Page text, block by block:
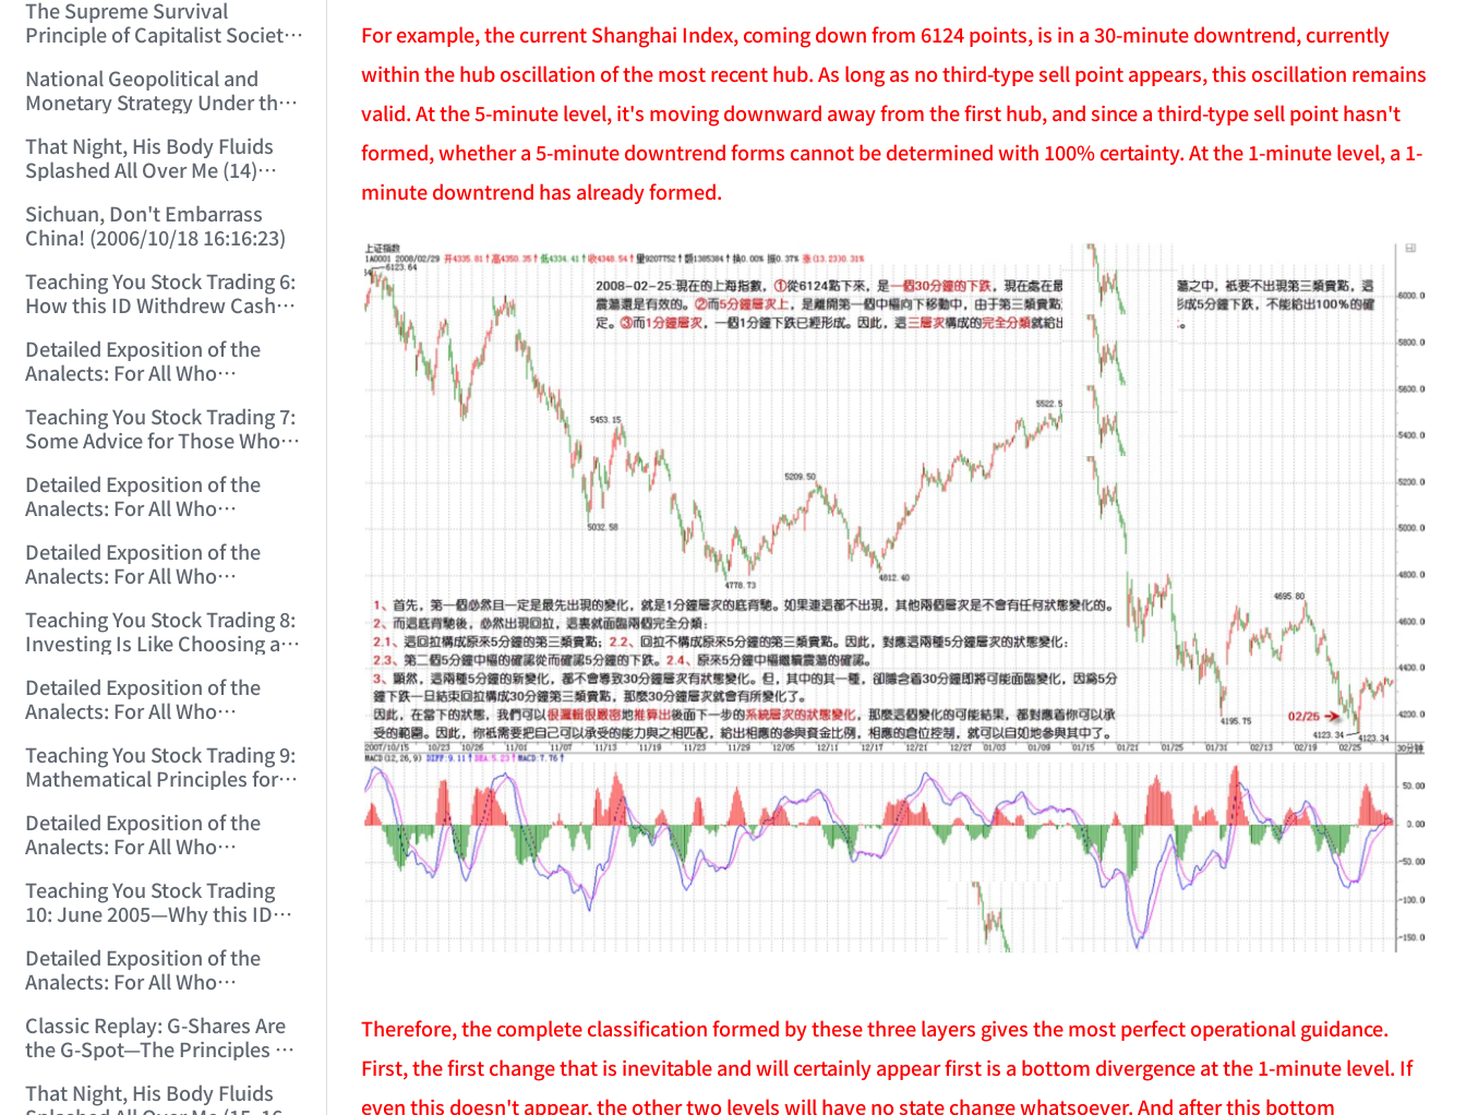
10:54:37)
The Supreme Survival
Principle of Capitalist Society!
National Geopolitical and
Monetary Strategy Under the
National Revival Cycles and
World Economic Cycles
(2006/9/23 21:26:40)
That Night, His Body Fluids
Splashed All Over Me (14)
Sichuan, Don't Embarrass
China! (2006/10/18 16:16:23)
Teaching You Stock Trading 6:
How this ID Withdrew Cash
Warrants! (2006/10/24
12:45:16)
Detailed Exposition of the
Analects: For All Who
(2006/11/13 11:51:08)
Teaching You Stock Trading 7:
Some Advice for Those Who
Money (2006/11/16 12:00:01)
Detailed Exposition of the
Analects: For All Who
(2006/11/17 12:02:12)
Detailed Exposition of the
Analects: For All Who
(2006/11/19 12:12:30)
Teaching You Stock Trading 8:
Investing Is Like Choosing a
Reject ED Men! (2006/11/20
12:00:31)
Detailed Exposition of the
Analects: For All Who
(2006/11/21 12:00:00)
Teaching You Stock Trading 9:
Mathematical Principles for
(2006/11/22 12:00:00)
Detailed Exposition of the
Analects: For All Who
(2006/11/23 12:00:00)
Teaching You Stock Trading
10: June 2005—Why this ID
Years (2006/11/24 12:02:50)
Detailed Exposition of the
Analects: For All Who
(2006/11/26 12:13:49)
Classic Replay: G-Shares Are
the G-Spot—The Principles of
Those of Sex (2006/11/27
That Night, His Body Fluids
For example, the current Shanghai Index, coming down from 6124 points, is in a 30-minute downtrend, currently
within the hub oscillation of the most recent hub. As long as no third-type sell point appears, this oscillation remains
valid. At the 5-minute level, it's moving downward away from the first hub, and since a third-type sell point hasn't
formed, whether a 5-minute downtrend forms cannot be determined with 100% certainty. At the 1-minute level, a 1-
minute downtrend has already formed.
Therefore, the complete classification formed by these three layers gives the most perfect operational guidance.
First, the first change that is inevitable and will certainly appear first is a bottom divergence at the 1-minute level. If
even this doesn't appear, the other two levels will have no state change whatsoever. And after this bottom